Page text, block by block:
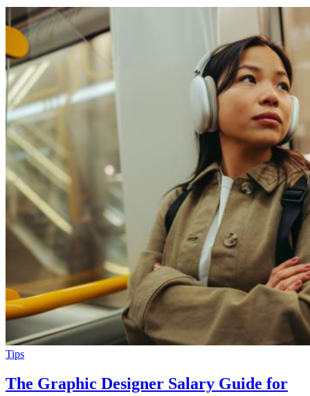
Tips
The Graphic Designer Salary Guide for